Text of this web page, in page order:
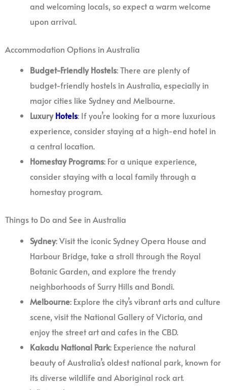
and welcoming locals, so expect a warm welcome
upon arrival.
Accommodation Options in Australia
Budget-Friendly Hostels: There are plenty of
budget-friendly hostels in Australia, especially in
major cities like Sydney and Melbourne.
LuxuryHotels: If you’re looking for a more luxurious
experience, consider staying at a high-end hotel in
a central location.
Homestay Programs: For a unique experience,
consider staying with a local family through a
homestay program.
Things to Do and See in Australia
Sydney: Visit the iconic Sydney Opera House and
Harbour Bridge, take a stroll through the Royal
Botanic Garden, and explore the trendy
neighborhoods of Surry Hills and Bondi.
Melbourne: Explore the city’s vibrant arts and culture
scene, visit the National Gallery of Victoria, and
enjoy the street art and cafes in the CBD.
Kakadu National Park: Experience the natural
beauty of Australia’s oldest national park, known for
its diverse wildlife and Aboriginal rock art.